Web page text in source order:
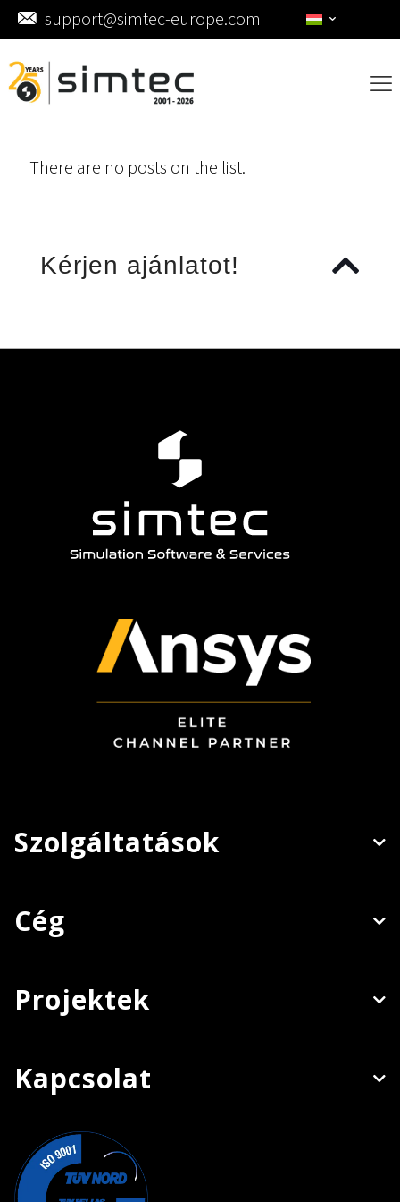
support@simtec-europe.com
There are no posts on the list.
Kérjen ajánlatot!
Szolgáltatások
Cég
Projektek
Kapcsolat